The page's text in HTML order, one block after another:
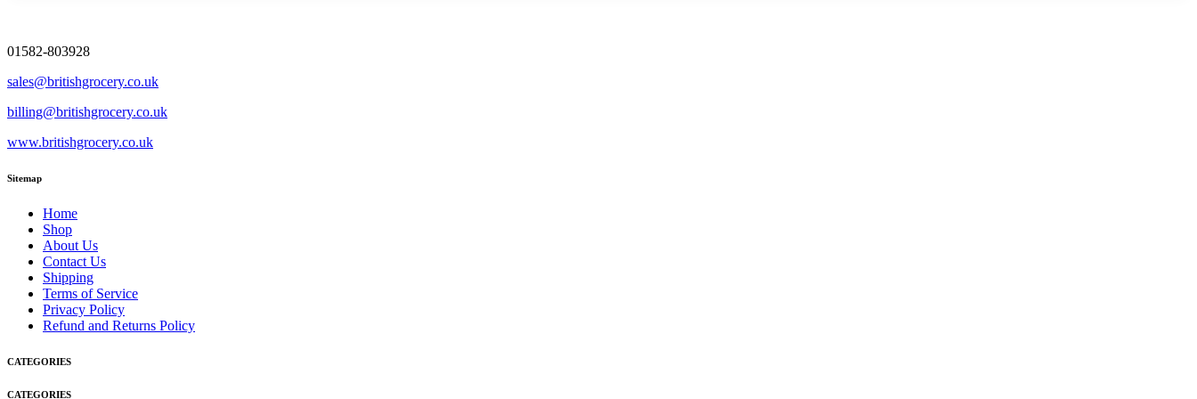
01582-803928
sales@britishgrocery.co.uk
billing@britishgrocery.co.uk
www.britishgrocery.co.uk
Sitemap
Home
Shop
About Us
Contact Us
Shipping
Terms of Service
Privacy Policy
Refund and Returns Policy
CATEGORIES
CATEGORIES